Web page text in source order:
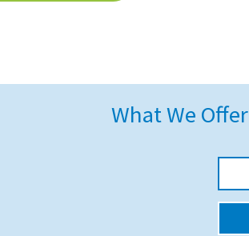
What We Offer